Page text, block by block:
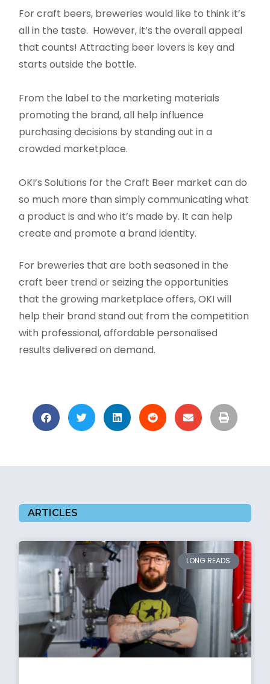
For craft beers, breweries would like to think it’s
all in the taste. However, it’s the overall appeal
that counts! Attracting beer lovers is key and
starts outside the bottle.
From the label to the marketing materials
promoting the brand, all help influence
purchasing decisions by standing out in a
crowded marketplace.
OKI’s Solutions for the Craft Beer market can do
so much more than simply communicating what
a product is and who it’s made by. It can help
create and promote a brand identity.
For breweries that are both seasoned in the
craft beer trend or seizing the opportunities
that the growing marketplace offers, OKI will
help their brand stand out from the competition
with professional, affordable personalised
results delivered on demand.
ARTICLES
LONG READS